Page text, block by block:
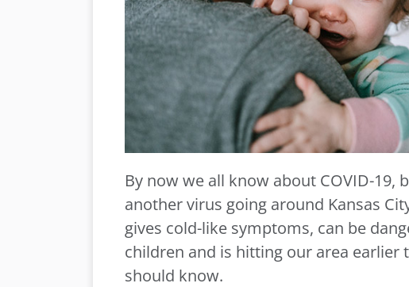
By now we all know about COVID-19,
another virus going around Kansas
gives cold-like symptoms, can be
children and is hitting our area earlier
should know.